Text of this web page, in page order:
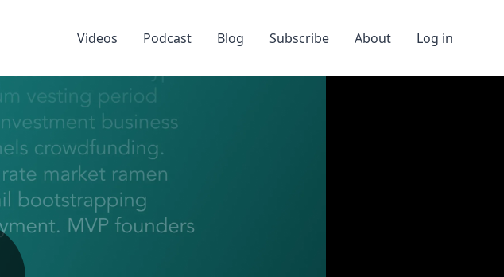
Videos Podcast Blog Subscribe About Log in